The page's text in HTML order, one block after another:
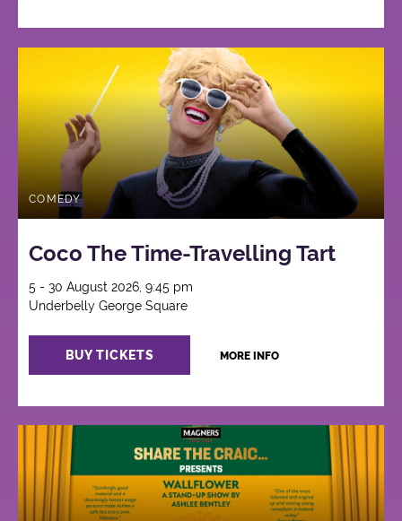
COMEDY
Coco The Time-Travelling Tart
5 - 30 August 2026, 9:45 pm
Underbelly George Square
BUY TICKETS MORE INFO